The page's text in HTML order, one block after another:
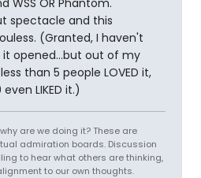
WSS OR Phantom.
spectacle and this
(Granted, I haven't
opened...but out of my
than 5 people LOVED it,
LIKED it.)
are we doing it? These are
admiration boards. Discussion
to hear what others are thinking,
to our own thoughts.